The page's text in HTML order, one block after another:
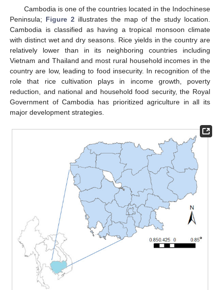
Cambodia is one of the countries located in the Indochinese
Peninsula; Figure 2 illustrates the map of the study location.
Cambodia is classified as having a tropical monsoon climate
with distinct wet and dry seasons. Rice yields in the country are
relatively lower than in its neighboring countries including
Vietnam and Thailand and most rural household incomes in the
country are low, leading to food insecurity. In recognition of the
role that rice cultivation plays in income growth, poverty
reduction, and national and household food security, the Royal
Government of Cambodia has prioritized agriculture in all its
major development strategies.